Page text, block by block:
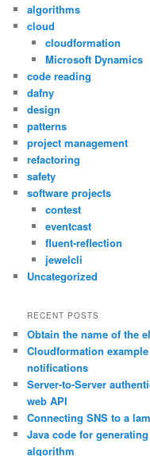
algorithms
cloud
cloudformation
Microsoft Dynamics
code reading
dafny
design
patterns
project management
refactoring
safety
software projects
contest
eventcast
fluent-reflection
jewelcli
Uncategorized
RECENT POSTS
Obtain the name of the
Cloudformation
notifications
Server-to-Server
web API
Connecting SNS to a
Java code for
algorithm